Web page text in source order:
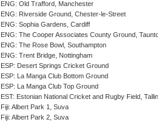
ENG: Old Trafford, Manchester
ENG: Riverside Ground, Chester-le-Street
ENG: Sophia Gardens, Cardiff
ENG: The Cooper Associates County Ground,
ENG: The Rose Bowl, Southampton
ENG: Trent Bridge, Nottingham
ESP: Desert Springs Cricket Ground
ESP: La Manga Club Bottom Ground
ESP: La Manga Club Top Ground
EST: Estonian National Cricket and Rugby Field,
Fiji: Albert Park 1, Suva
Fiji: Albert Park 2, Suva